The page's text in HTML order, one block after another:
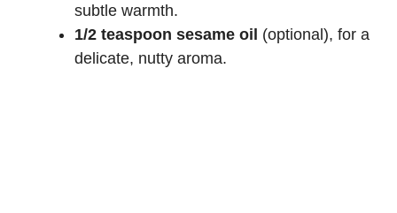
subtle warmth.
1/2 teaspoon sesame oil (optional), for a
delicate, nutty aroma.